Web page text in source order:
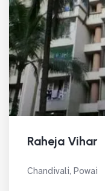
Raheja Vihar
Chandivali, Powai